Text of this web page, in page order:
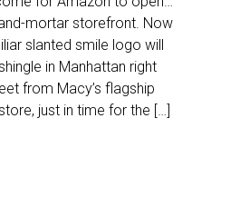
mortar storefront. Now
slanted smile logo will
in Manhattan right
from Macy’s flagship
just in time for the […]